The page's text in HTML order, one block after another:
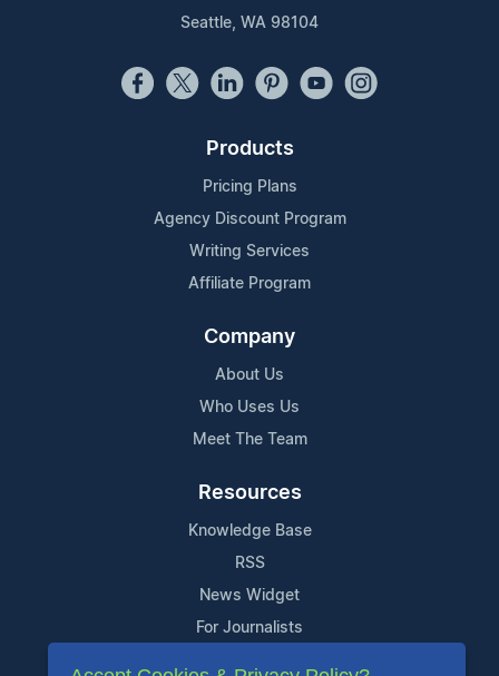
Seattle, WA 98104
Products
Pricing Plans
Agency Discount Program
Writing Services
Affiliate Program
Company
About Us
Who Uses Us
Meet The Team
Resources
Knowledge Base
RSS
News Widget
For Journalists